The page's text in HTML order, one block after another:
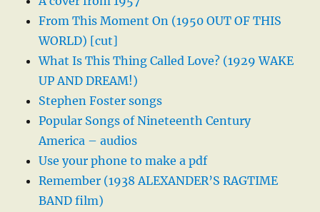
From This Moment On (1950 OUT OF THIS
WORLD) [cut]
What Is This Thing Called Love? (1929 WAKE
UP AND DREAM!)
Stephen Foster songs
Popular Songs of Nineteenth Century
America – audios
Use your phone to make a pdf
Remember (1938 ALEXANDER’S RAGTIME
BAND film)